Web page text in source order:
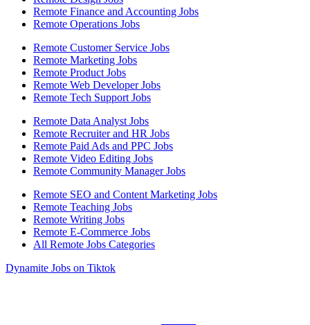
Remote Finance and Accounting Jobs
Remote Operations Jobs
Remote Customer Service Jobs
Remote Marketing Jobs
Remote Product Jobs
Remote Web Developer Jobs
Remote Tech Support Jobs
Remote Data Analyst Jobs
Remote Recruiter and HR Jobs
Remote Paid Ads and PPC Jobs
Remote Video Editing Jobs
Remote Community Manager Jobs
Remote SEO and Content Marketing Jobs
Remote Teaching Jobs
Remote Writing Jobs
Remote E-Commerce Jobs
All Remote Jobs Categories
Dynamite Jobs on Tiktok